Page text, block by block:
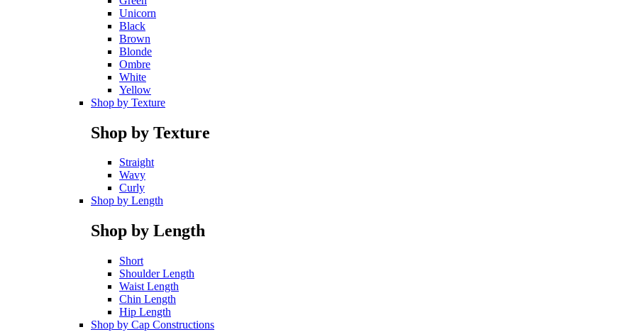
Unicorn
Black
Brown
Blonde
Ombre
White
Yellow
Shop by Texture
Shop by Texture
Straight
Wavy
Curly
Shop by Length
Shop by Length
Short
Shoulder Length
Waist Length
Chin Length
Hip Length
Shop by Cap Constructions